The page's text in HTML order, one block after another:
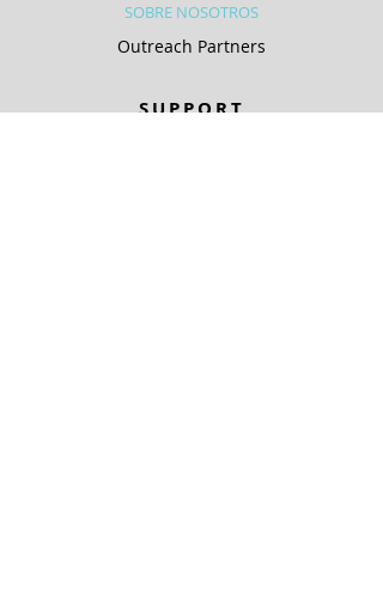
SOBRE NOSOTROS
Outreach Partners
SUPPORT